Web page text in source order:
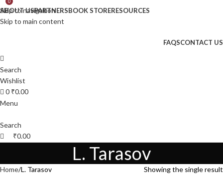
Skip to navigation
Skip to main content
ABOUT USPARTNERSBOOK STORERESOURCES
FAQSCONTACT US
Search
Wishlist
0 ₹0.00
Menu
Search
0
₹0.00
L. Tarasov
Home L. Tarasov Showing the single result